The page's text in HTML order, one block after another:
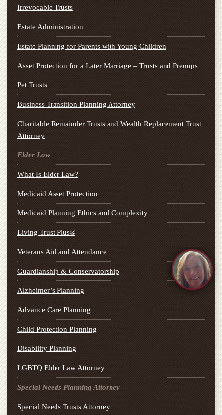
Irrevocable Trusts
Estate Administration
Estate Planning for Parents with Young Children
Asset Protection for a Later Marriage – Trusts and Prenups
Pet Trusts
Business Transition Planning Attorney
Charitable Remainder Trusts and Wealth Replacement Trust
Attorney
Elder Law
What Is Elder Law?
Medicaid Asset Protection
Medicaid Planning Ethics and Complexity
Living Trust Plus®
Veterans Aid and Attendance
Guardianship & Conservatorship
Alzheimer’s Planning
Advance Care Planning
Child Protection Planning
Disability Planning
LGBTQ Elder Law Attorney
Special Needs Planning Attorney
Special Needs Trusts Attorney